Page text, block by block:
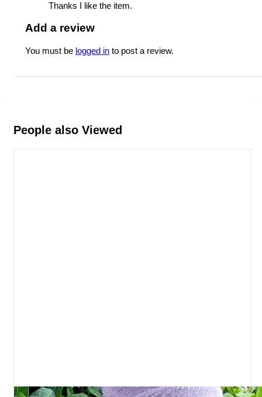
Thanks I like the item.
Add a review
You must be logged in to post a review.
People also Viewed